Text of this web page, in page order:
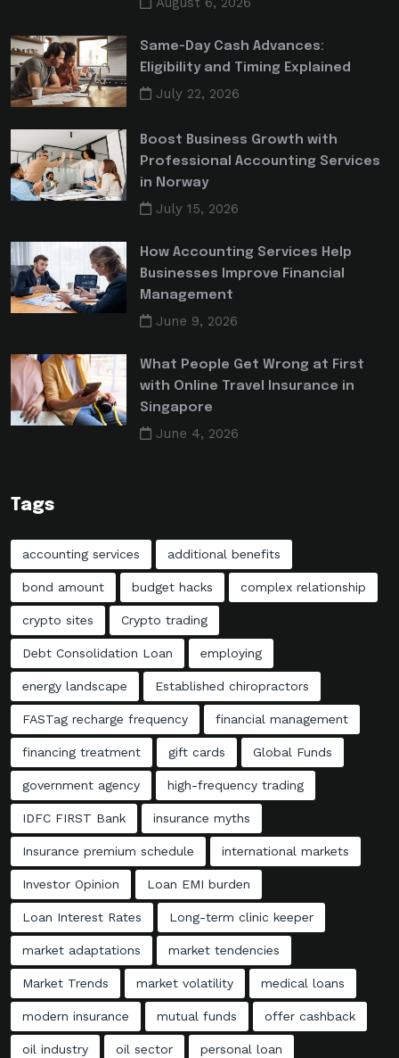
Same-Day Cash Advances:
Eligibility and Timing Explained
July 22, 2026
Boost Business Growth with
Professional Accounting Services
in Norway
July 15, 2026
How Accounting Services Help
Businesses Improve Financial
Management
June 9, 2026
What People Get Wrong at First
with Online Travel Insurance in
Singapore
June 4, 2026
Tags
accounting services additional benefits
bond amount budget hacks complex relationship
crypto sites Crypto trading
Debt Consolidation Loan employing
energy landscape Established chiropractors
FASTag recharge frequency financial management
financing treatment gift cards Global Funds
government agency high-frequency trading
IDFC FIRST Bank insurance myths
Insurance premium schedule international markets
Investor Opinion Loan EMI burden
Loan Interest Rates Long-term clinic keeper
market adaptations market tendencies
Market Trends market volatility medical loans
modern insurance mutual funds offer cashback
oil industry oil sector personal loan